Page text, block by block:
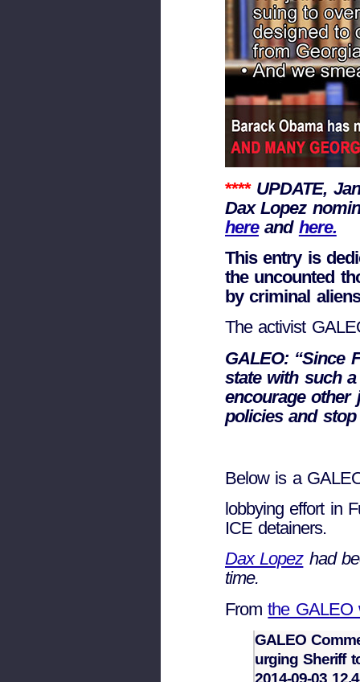
****UPDATE,
Dax Lopez
hereand here.
This entry is
the uncounted
by criminal
The activist
GALEO: “Since
state with such
encourage other
policies and
Below is a
lobbying effort in
ICE detainers.
Dax Lopezhad
time.
Fromthe GALEO
GALEO
urging Sheriff
2014-09-03